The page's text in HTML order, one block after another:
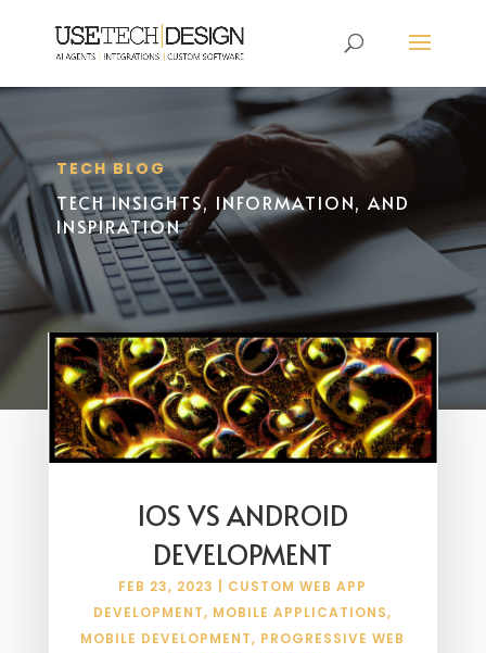
TECH BLOG
TECH INSIGHTS, INFORMATION, AND
INSPIRATION
IOS VS ANDROID
DEVELOPMENT
FEB 23, 2023
CUSTOM WEB APP
DEVELOPMENT, MOBILE APPLICATIONS,
MOBILE DEVELOPMENT, PROGRESSIVE WEB